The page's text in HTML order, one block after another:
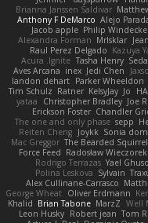
Brianna Janssen Saldivar
Anthony F DeMarco Alejo
Jacob apple Philip
Alexandra Forman MrIsklar
Raul Perez Delgado Kazuya
Acura .Ignite Tasha Henry
Aves Arcana inex Jedi Chen
landon dehart Parker Wheeldon
Tim Schulz Ratner KelsyJay Jo
yataa
Christopher Bradley Joe
Erickson Foster Chandler
The one and only phase sepp
Reiten Cheng Joykk Sonia
Mac Greggor The Bearded Squirrel
Force Feed Radosław Wieczorek
Rodrigo Terrazas Yael
Polina Leskova Sylvain
Alex Cullinane-Carrasco
George Wheat Oliver Erdmann
Khalid Brian Tabone MarzZ Well
Leon Husky Robert jean Tom